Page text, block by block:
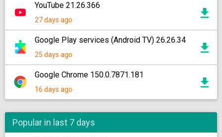
YouTube 21.26.366
27 days ago
Google Play services (Android TV) 26.26.34
25 days ago
Google Chrome 150.0.7871.181
16 days ago
Popular in last 7 days